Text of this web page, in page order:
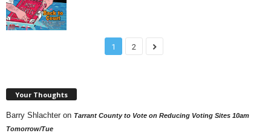
1 2
Your Thoughts
Barry Shlachter on Tarrant County to Vote on Reducing Voting Sites 10am
Tomorrow/Tue